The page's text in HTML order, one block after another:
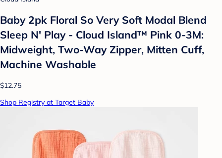
Baby 2pk Floral So Very Soft Modal Blend
Sleep N' Play - Cloud Island™ Pink 0-3M:
Midweight, Two-Way Zipper, Mitten Cuff,
Machine Washable
$12.75
Shop Registry at Target Baby